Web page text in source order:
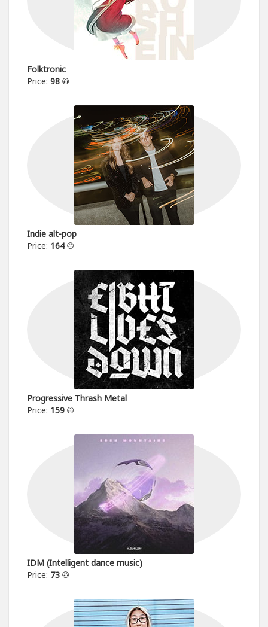
Folktronic
Price: 98
Indie alt-pop
Price: 164
Progressive Thrash Metal
Price: 159
IDM (Intelligent dance music)
Price: 73